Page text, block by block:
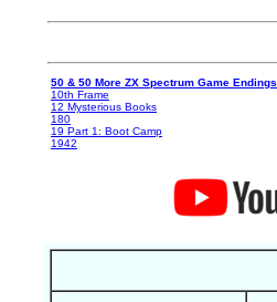
50 & 50 More ZX Spectrum Game Endings
10th Frame
12 Mysterious Books
180
19 Part 1: Boot Camp
1942